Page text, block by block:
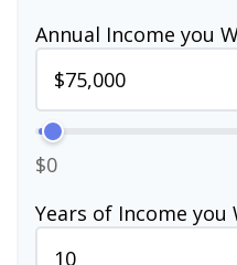
Annual Income you
$0
Years of Income you